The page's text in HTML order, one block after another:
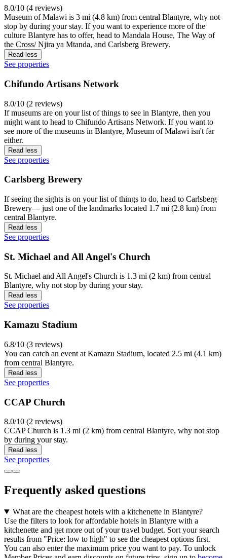
8.0/10 (4 reviews)
Museum of Malawi is 3 mi (4.8 km) from central Blantyre, why not
stop by during your stay. If you want to experience more of the
culture Blantyre has to offer, head to Mandala House, The Way of
the Cross/ Njira ya Mtanda, and Carlsberg Brewery.
Read less
See properties
Chifundo Artisans Network
8.0/10 (2 reviews)
If museums are on your list of things to see in Blantyre, then you
might want to head to Chifundo Artisans Network. If you want to
see more of the museums in Blantyre, Museum of Malawi isn't far
either.
Read less
See properties
Carlsberg Brewery
If seeing the sights is on your list of things to do, head to Carlsberg
Brewery— just one of the landmarks located 1.7 mi (2.8 km) from
central Blantyre.
Read less
See properties
St. Michael and All Angel's Church
St. Michael and All Angel's Church is 1.3 mi (2 km) from central
Blantyre, why not stop by during your stay.
Read less
See properties
Kamazu Stadium
6.8/10 (3 reviews)
You can catch an event at Kamazu Stadium, located 2.5 mi (4.1 km)
from central Blantyre.
Read less
See properties
CCAP Church
8.0/10 (2 reviews)
CCAP Church is 1.3 mi (2 km) from central Blantyre, why not stop
by during your stay.
Read less
See properties
Frequently asked questions
What are the cheapest hotels with a kitchenette in Blantyre?
Use the filters to look for affordable hotels in Blantyre with a
kitchenette and get more out of your travel budget. Sort your search
results from "Price: low to high" to see the cheapest options first.
You can also enter the maximum price you want to pay. To unlock